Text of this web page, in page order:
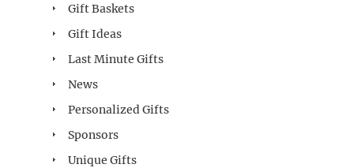
Gift Baskets
Gift Ideas
Last Minute Gifts
News
Personalized Gifts
Sponsors
Unique Gifts